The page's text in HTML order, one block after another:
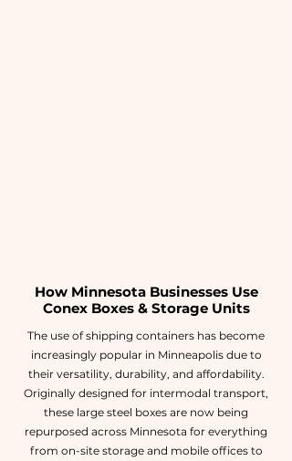
How Minnesota Businesses Use
Conex Boxes & Storage Units
The use of shipping containers has become
increasingly popular in Minneapolis due to
their versatility, durability, and affordability.
Originally designed for intermodal transport,
these large steel boxes are now being
repurposed across Minnesota for everything
from on-site storage and mobile offices to